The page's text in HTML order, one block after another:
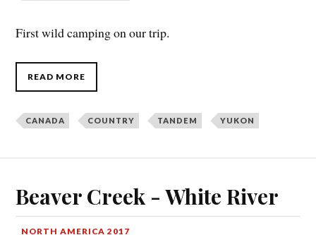
First wild camping on our trip.
READ MORE
CANADA COUNTRY TANDEM YUKON
Beaver Creek - White River
NORTH AMERICA 2017